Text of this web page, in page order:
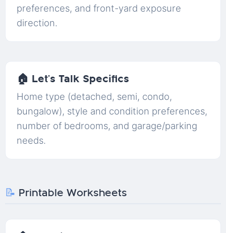
preferences, and front-yard exposure
direction.
🏠 Let’s Talk Specifics
Home type (detached, semi, condo,
bungalow), style and condition preferences,
number of bedrooms, and garage/parking
needs.
📝 Printable Worksheets